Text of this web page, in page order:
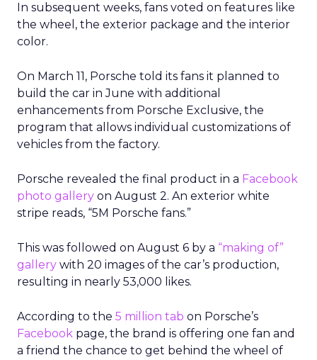
In subsequent weeks, fans voted on features like
the wheel, the exterior package and the interior
color.
On March 11, Porsche told its fans it planned to
build the car in June with additional
enhancements from Porsche Exclusive, the
program that allows individual customizations of
vehicles from the factory.
Porsche revealed the final product in a Facebook
photo gallery on August 2. An exterior white
stripe reads, “5M Porsche fans.”
This was followed on August 6 by a “making of”
gallery with 20 images of the car’s production,
resulting in nearly 53,000 likes.
According to the 5 million tab on Porsche’s
Facebook page, the brand is offering one fan and
a friend the chance to get behind the wheel of